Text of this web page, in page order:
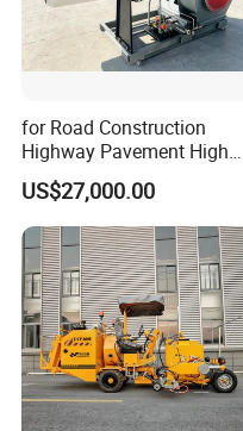
Engine
Model
Rated Power
Compaction
Vibration Frequency
Nominal Amplitude
Centrifugal Force
Drum Diameter
for Road Construction
Highway Pavement High
Efficiency Low Nox Multi
Fuel Asphalt Mixing Plant
Burner
US$27,000.00